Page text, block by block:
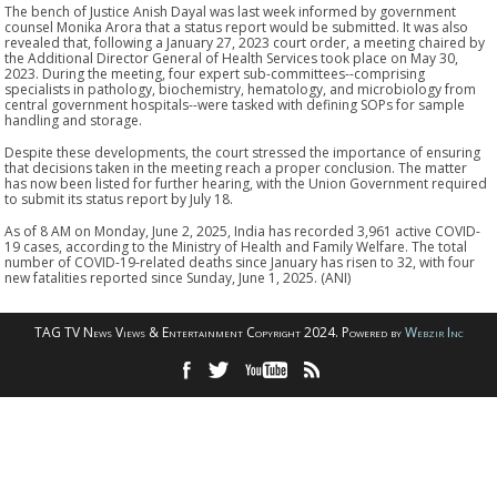
The bench of Justice Anish Dayal was last week informed by government
counsel Monika Arora that a status report would be submitted. It was also
revealed that, following a January 27, 2023 court order, a meeting chaired by
the Additional Director General of Health Services took place on May 30,
2023. During the meeting, four expert sub-committees--comprising
specialists in pathology, biochemistry, hematology, and microbiology from
central government hospitals--were tasked with defining SOPs for sample
handling and storage.
Despite these developments, the court stressed the importance of ensuring
that decisions taken in the meeting reach a proper conclusion. The matter
has now been listed for further hearing, with the Union Government required
to submit its status report by July 18.
As of 8 AM on Monday, June 2, 2025, India has recorded 3,961 active COVID-
19 cases, according to the Ministry of Health and Family Welfare. The total
number of COVID-19-related deaths since January has risen to 32, with four
new fatalities reported since Sunday, June 1, 2025. (ANI)
TAG TV News Views & Entertainment Copyright 2024. Powered byWebzir Inc